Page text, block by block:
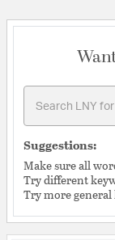
Suggestions:
Make sure all
Try different
Try more